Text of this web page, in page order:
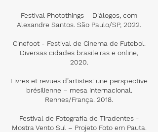
Festival Photothings – Diálogos, com
Alexandre Santos. São Paulo/SP, 2022.
Cinefoot - Festival de Cinema de Futebol.
Diversas cidades brasileiras e online,
2020.
Livres et revues d’artistes: une perspective
brésilienne – mesa internacional.
Rennes/França. 2018.
Festival de Fotografia de Tiradentes -
Mostra Vento Sul – Projeto Foto em Pauta.